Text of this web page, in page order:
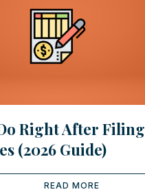
Do Right After Filing
(2026 Guide)
READ MORE